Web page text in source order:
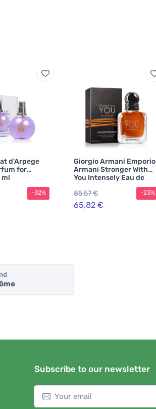
d'Arpege
for
ml
-32%
Giorgio Armani Emporio
Armani Stronger With
You Intensely Eau de
Parfum for Men 30 ml
85,57 €
65,82 €
-23%
Subscribe to our newsletter